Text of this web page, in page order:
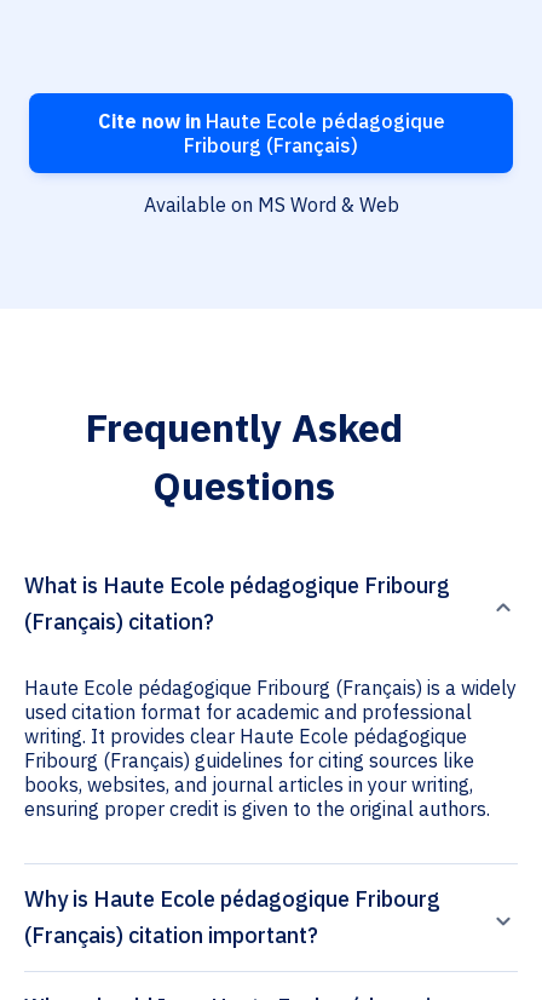
Cite now inHaute Ecole pédagogique
Fribourg (Français)
Available on MS Word & Web
Frequently Asked
Questions
What is Haute Ecole pédagogique Fribourg
(Français) citation?
Haute Ecole pédagogique Fribourg (Français) is a widely
used citation format for academic and professional
writing. It provides clear Haute Ecole pédagogique
Fribourg (Français) guidelines for citing sources like
books, websites, and journal articles in your writing,
ensuring proper credit is given to the original authors.
Why is Haute Ecole pédagogique Fribourg
(Français) citation important?